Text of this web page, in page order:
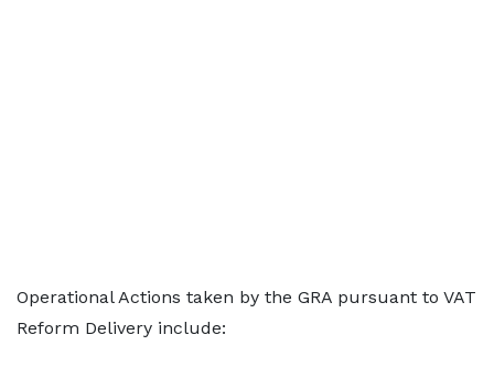
Operational Actions taken by the GRA pursuant to VAT
Reform Delivery include: